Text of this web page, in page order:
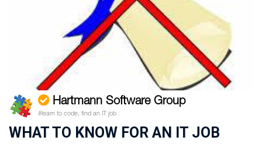
Hartmann Software Group
#learn to code, find an IT job
WHAT TO KNOW FOR AN IT JOB